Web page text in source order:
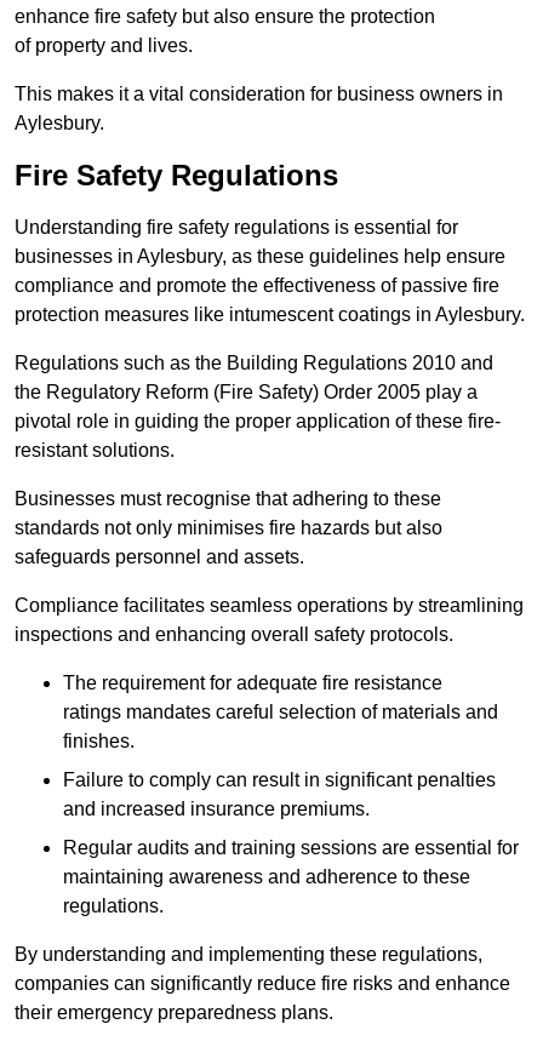
enhance fire safety but also ensure the protection
of property and lives.
This makes it a vital consideration for business owners in
Aylesbury.
Fire Safety Regulations
Understanding fire safety regulations is essential for
businesses in Aylesbury, as these guidelines help ensure
compliance and promote the effectiveness of passive fire
protection measures like intumescent coatings in Aylesbury.
Regulations such as the Building Regulations 2010 and
the Regulatory Reform (Fire Safety) Order 2005 play a
pivotal role in guiding the proper application of these fire-
resistant solutions.
Businesses must recognise that adhering to these
standards not only minimises fire hazards but also
safeguards personnel and assets.
Compliance facilitates seamless operations by streamlining
inspections and enhancing overall safety protocols.
The requirement for adequate fire resistance
ratings mandates careful selection of materials and
finishes.
Failure to comply can result in significant penalties
and increased insurance premiums.
Regular audits and training sessions are essential for
maintaining awareness and adherence to these
regulations.
By understanding and implementing these regulations,
companies can significantly reduce fire risks and enhance
their emergency preparedness plans.